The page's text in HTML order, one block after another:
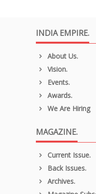
INDIA EMPIRE.
About Us.
Vision.
Events.
Awards.
We Are Hiring
MAGAZINE.
Current Issue.
Back Issues.
Archives.